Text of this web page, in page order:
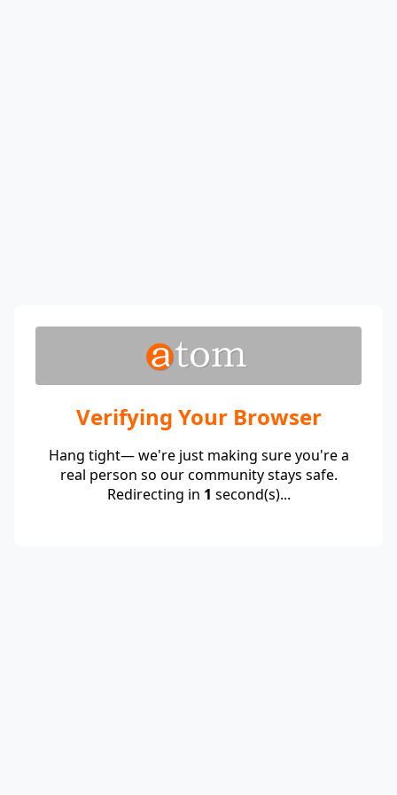
Verifying Your Browser
Hang tight— we're just making sure you're a
real person so our community stays safe.
Redirecting in 1 second(s)...